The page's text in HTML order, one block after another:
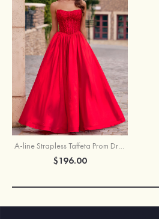
A-line Strapless Taffeta Prom Dress with Beaded Appliqued Corset Bodice
$196.00